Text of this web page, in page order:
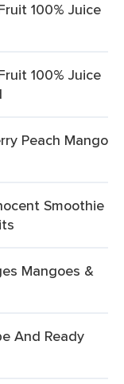
100% Juice
100% Juice
Peach Mango
Smoothie
Mangoes &
And Ready